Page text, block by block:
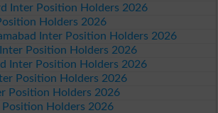
Inter Position Holders 2026
Holders 2026
Inter Position Holders 2026
Position Holders 2026
Inter Position Holders 2026
Position Holders 2026
Position Holders 2026
Holders 2026